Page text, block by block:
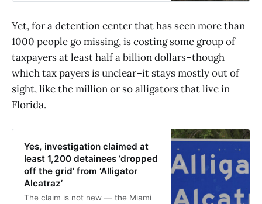
Yet, for a detention center that has seen more than
1000 people go missing, is costing some group of
taxpayers at least half a billion dollars–though
which tax payers is unclear–it stays mostly out of
sight, like the million or so alligators that live in
Florida.
Yes, investigation claimed at
least 1,200 detainees ‘dropped
off the grid’ from ‘Alligator
Alcatraz’
The claim is not new — the Miami